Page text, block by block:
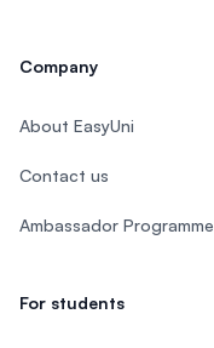
Company
About EasyUni
Contact us
Ambassador Programme
For students